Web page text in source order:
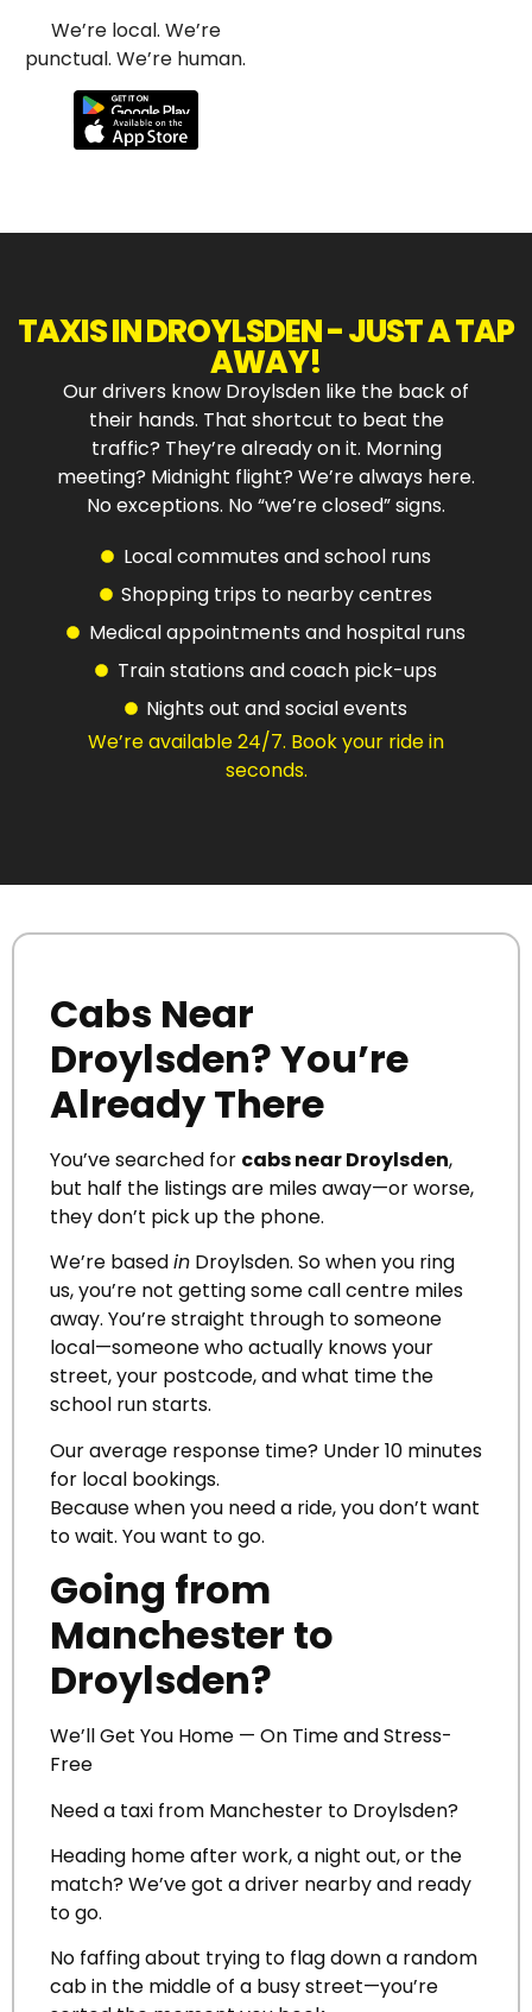
We’re local. We’re
punctual. We’re human.
TAXIS IN DROYLSDEN- JUST A TAP
AWAY!
Our drivers know Droylsden like the back of
their hands. That shortcut to beat the
traffic? They’re already on it. Morning
meeting? Midnight flight? We’re always here.
No exceptions. No “we’re closed” signs.
Local commutes and school runs
Shopping trips to nearby centres
Medical appointments and hospital runs
Train stations and coach pick-ups
Nights out and social events
We’re available 24/7. Book your ride in
seconds.
Cabs Near
Droylsden? You’re
Already There
You’ve searched for cabs near Droylsden,
but half the listings are miles away—or worse,
they don’t pick up the phone.
We’re basedin Droylsden. So when you ring
us, you’re not getting some call centre miles
away. You’re straight through to someone
local—someone who actually knows your
street, your postcode, and what time the
school run starts.
Our average response time? Under 10 minutes
for local bookings.
Because when you need a ride, you don’t want
to wait. You want to go.
Going from
Manchester to
Droylsden?
We’ll Get You Home — On Time and Stress-
Free
Need a taxi from Manchester to Droylsden?
Heading home after work, a night out, or the
match? We’ve got a driver nearby and ready
to go.
No faffing about trying to flag down a random
cab in the middle of a busy street—you’re